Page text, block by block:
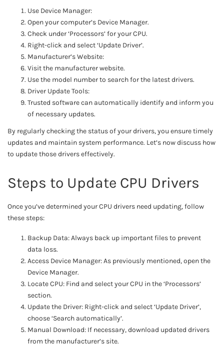
Use Device Manager:
Open your computer’s Device Manager.
Check under ‘Processors’ for your CPU.
Right-click and select ‘Update Driver’.
Manufacturer’s Website:
Visit the manufacturer website.
Use the model number to search for the latest drivers.
Driver Update Tools:
Trusted software can automatically identify and inform you
of necessary updates.
By regularly checking the status of your drivers, you ensure timely
updates and maintain system performance. Let’s now discuss how
to update those drivers effectively.
Steps to Update CPU Drivers
Once you’ve determined your CPU drivers need updating, follow
these steps:
Backup Data: Always back up important files to prevent
data loss.
Access Device Manager: As previously mentioned, open the
Device Manager.
Locate CPU: Find and select your CPU in the ‘Processors’
section.
Update the Driver: Right-click and select ‘Update Driver’,
choose ‘Search automatically’.
Manual Download: If necessary, download updated drivers
from the manufacturer’s site.